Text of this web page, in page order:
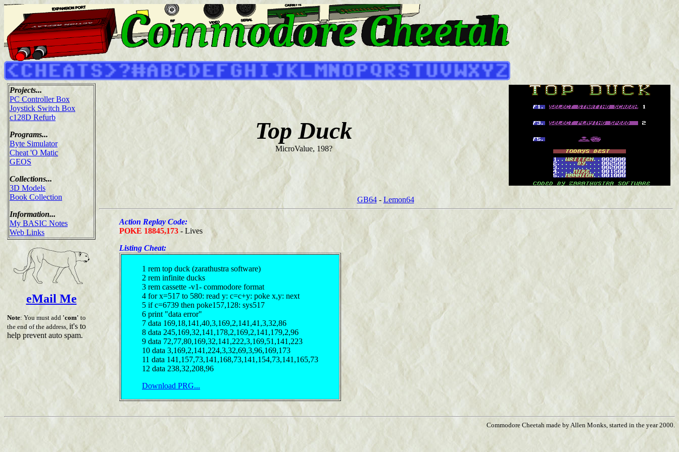
Projects...
PC Controller Box
Joystick Switch Box
c128D Refurb
Programs...
Byte Simulator
Cheat 'O Matic
GEOS
Collections...
3D Models
Book Collection
Information...
My BASIC Notes
Web Links
eMail Me
Note: You must add 'com' to
the end of the address, it's to
help prevent auto spam.
Top Duck
MicroValue, 198?
GB64- Lemon64
Action Replay Code:
POKE 18845,173 - Lives
Listing Cheat:
1 rem top duck (zarathustra software)
2 rem infinite ducks
3 rem cassette -v1- commodore format
4 for x=517 to 580: read y: c=c+y: poke x,y: next
5 if c=6739 then poke157,128: sys517
6 print "data error"
7 data 169,18,141,40,3,169,2,141,41,3,32,86
8 data 245,169,32,141,178,2,169,2,141,179,2,96
9 data 72,77,80,169,32,141,222,3,169,51,141,223
10 data 3,169,2,141,224,3,32,69,3,96,169,173
11 data 141,157,73,141,168,73,141,154,73,141,165,73
12 data 238,32,208,96
Download PRG...
Commodore Cheetah made by Allen Monks, started in the year 2000.